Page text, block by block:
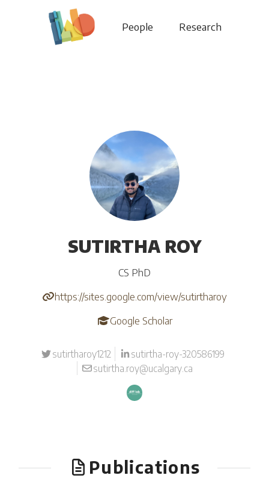
People Research
SUTIRTHA ROY
CS PhD
https://sites.google.com/view/sutirtharoy
Google Scholar
sutirtharoy1212
sutirtha-roy-320586199
sutirtha.roy@ucalgary.ca
Publications